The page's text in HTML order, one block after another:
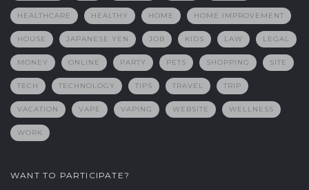
HEALTHCARE HEALTHY HOME HOME IMPROVEMENT
HOUSE JAPANESE YEN JOB KIDS LAW LEGAL
MONEY ONLINE PARTY PETS SHOPPING SITE
TECH TECHNOLOGY TIPS TRAVEL TRIP
VACATION VAPE VAPING WEBSITE WELLNESS
WORK
WANT TO PARTICIPATE?